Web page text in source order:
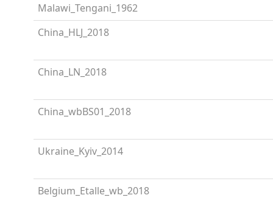
Malawi_Tengani_1962
China_HLJ_2018
China_LN_2018
China_wbBS01_2018
Ukraine_Kyiv_2014
Belgium_Etalle_wb_2018